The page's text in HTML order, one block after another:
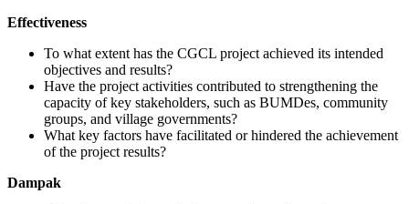
Effectiveness
To what extent has the CGCL project achieved its intended
objectives and results?
Have the project activities contributed to strengthening the
capacity of key stakeholders, such as BUMDes, community
groups, and village governments?
What key factors have facilitated or hindered the achievement
of the project results?
Dampak